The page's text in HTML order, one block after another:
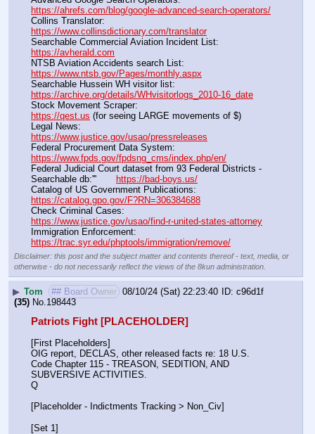
https://ahrefs.com/blog/google-advanced-search-operators/
https://www.collinsdictionary.com/translator
https://avherald.com
https://www.ntsb.gov/Pages/monthly.aspx
https://archive.org/details/WHvisitorlogs_2010-16_date
https://qest.us (for seeing LARGE movements of $)
https://www.justice.gov/usao/pressreleases
https://www.fpds.gov/fpdsng_cms/index.php/en/
Federal Judicial Court dataset from 93 Federal Districts -
Searchable db:'''
https://bad-boys.us/
https://catalog.gpo.gov/F?RN=306384688
https://www.justice.gov/usao/find-r-united-states-attorney
https://trac.syr.edu/phptools/immigration/remove/
Disclaimer: this post and the subject matter and contents thereof - text, media, or
otherwise - do not necessarily reflect the views of the 8kun administration.
▶ Tom ## Board Owner 08/10/24 (Sat) 22:23:40
c96d1f
(35) No. 198443
Patriots Fight [PLACEHOLDER]
[First Placeholders]
OIG report, DECLAS, other released facts re: 18 U.S.
Code Chapter 115 - TREASON, SEDITION, AND
SUBVERSIVE ACTIVITIES.
Q
[Placeholder - Indictments Tracking > Non_Civ]
[Set 1]